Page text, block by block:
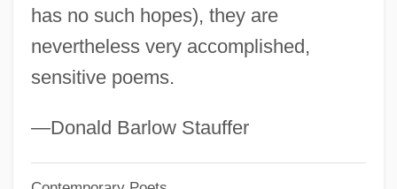
has no such hopes), they are
nevertheless very accomplished,
sensitive poems.
—Donald Barlow Stauffer
Spacer DNA
Spacer
Spacemen 3